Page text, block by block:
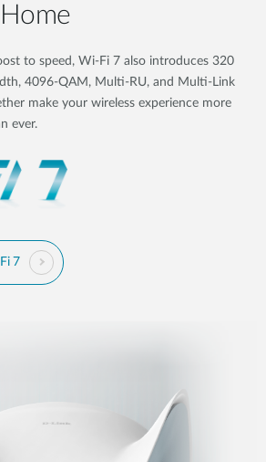
to speed, Wi-Fi 7 also introduces 320
4096-QAM, Multi-RU, and Multi-Link
make your wireless experience more
ever.
7